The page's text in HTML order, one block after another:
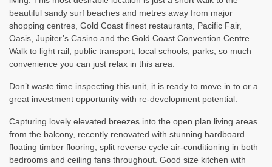
beautiful sandy surf beaches and metres away from major
shopping centres, Gold Coast finest restaurants, Pacific Fair,
Oasis, Jupiter’s Casino and the Gold Coast Convention Centre.
Walk to light rail, public transport, local schools, parks, so much
convenience you can just relax in this area.
Don’t waste time inspecting this unit, it is ready to move in to or a
great investment opportunity with re-development potential.
Capturing lovely elevated breezes into the open plan living areas
from the balcony, recently renovated with stunning hardboard
floating timber flooring, split reverse cycle air-conditioning in both
bedrooms and ceiling fans throughout. Good size kitchen with